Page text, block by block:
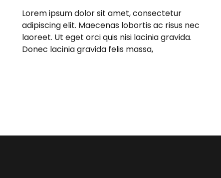
Lorem ipsum dolor sit amet, consectetur
adipiscing elit. Maecenas lobortis ac risus nec
laoreet. Ut eget orci quis nisi lacinia gravida.
Donec lacinia gravida felis massa,